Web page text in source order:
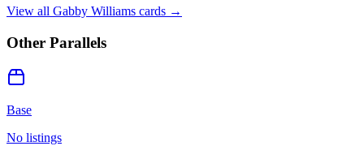
View all Gabby Williams cards →
Other Parallels
Base
No listings